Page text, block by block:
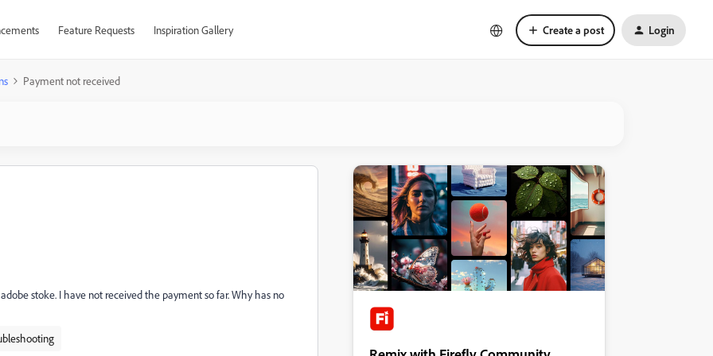
Feature Requests Inspiration Gallery Create a post Login
Payment not received
stoke. I have not received the payment so far. Why has no